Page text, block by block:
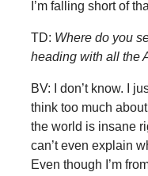
I’m falling short of
TD: Where do you
heading with all the
BV: I don’t know. I
think too much
the world is insane
can’t even explain
Even though I’m